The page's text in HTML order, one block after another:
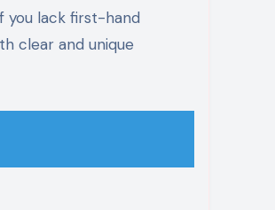
you lack first-hand
clear and unique